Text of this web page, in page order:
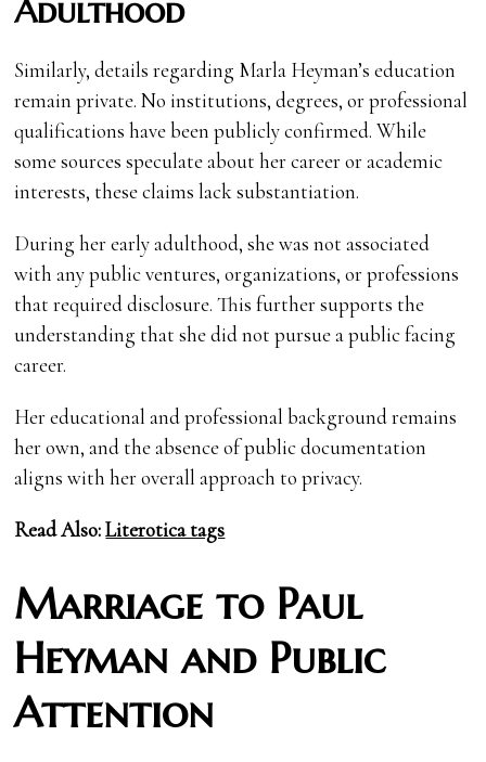
Adulthood
Similarly, details regarding Marla Heyman’s education
remain private. No institutions, degrees, or professional
qualifications have been publicly confirmed. While
some sources speculate about her career or academic
interests, these claims lack substantiation.
During her early adulthood, she was not associated
with any public ventures, organizations, or professions
that required disclosure. This further supports the
understanding that she did not pursue a public facing
career.
Her educational and professional background remains
her own, and the absence of public documentation
aligns with her overall approach to privacy.
Read Also:Literotica tags
Marriage to Paul
Heyman and Public
Attention